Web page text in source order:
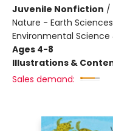
Juvenile Nonfiction /
Nature - Earth
Environmental Science
Ages 4-8
Illustrations &
Sales demand: